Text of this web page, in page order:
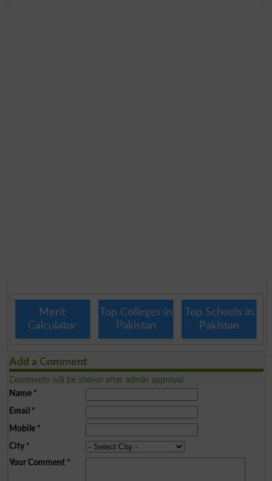
Merit
Calculator
Top Colleges in
Pakistan
Top Schools in
Pakistan
Add a Comment
Comments will be shown after admin approval.
Name*
Email *
Mobile*
City*
Your Comment*